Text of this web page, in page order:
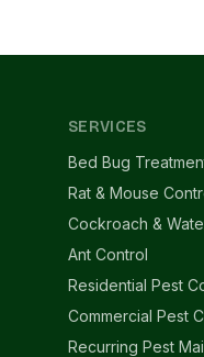
SERVICES
Bed Bug
Rat & Mouse
Cockroach &
Ant Control
Residential Pest
Commercial Pest
Recurring Pest